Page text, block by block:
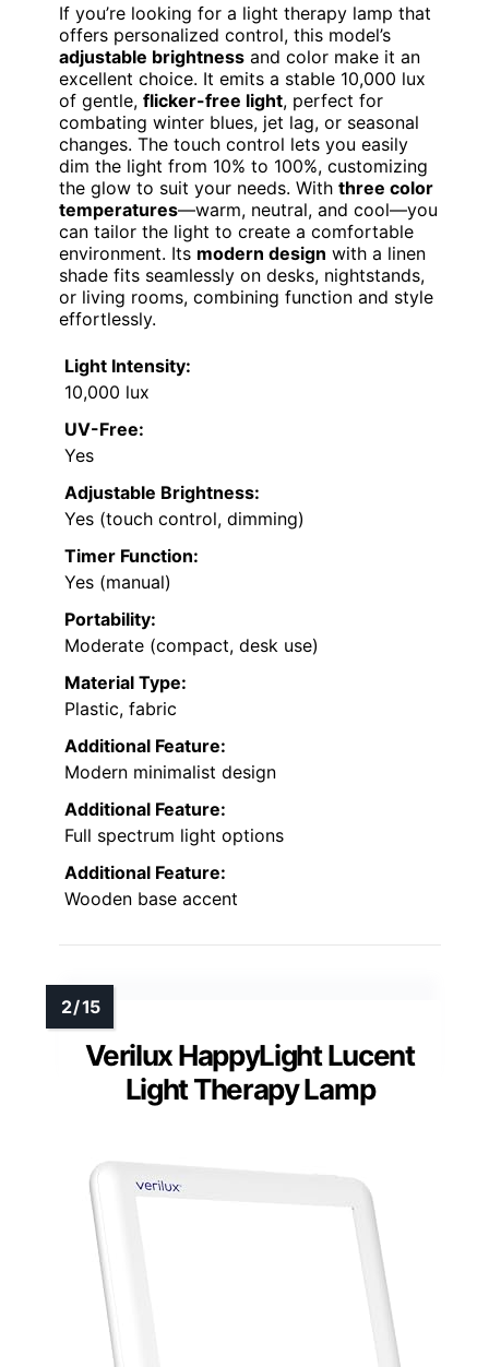
If you’re looking for a light therapy lamp that
offers personalized control, this model’s
adjustable brightness and color make it an
excellent choice. It emits a stable 10,000 lux
of gentle, flicker-free light, perfect for
combating winter blues, jet lag, or seasonal
changes. The touch control lets you easily
dim the light from 10% to 100%, customizing
the glow to suit your needs. With three color
temperatures—warm, neutral, and cool—you
can tailor the light to create a comfortable
environment. Its modern design with a linen
shade fits seamlessly on desks, nightstands,
or living rooms, combining function and style
effortlessly.
Light Intensity:
10,000 lux
UV-Free:
Yes
Adjustable Brightness:
Yes (touch control, dimming)
Timer Function:
Yes (manual)
Portability:
Moderate (compact, desk use)
Material Type:
Plastic, fabric
Additional Feature:
Modern minimalist design
Additional Feature:
Full spectrum light options
Additional Feature:
Wooden base accent
Verilux HappyLight Lucent
Light Therapy Lamp